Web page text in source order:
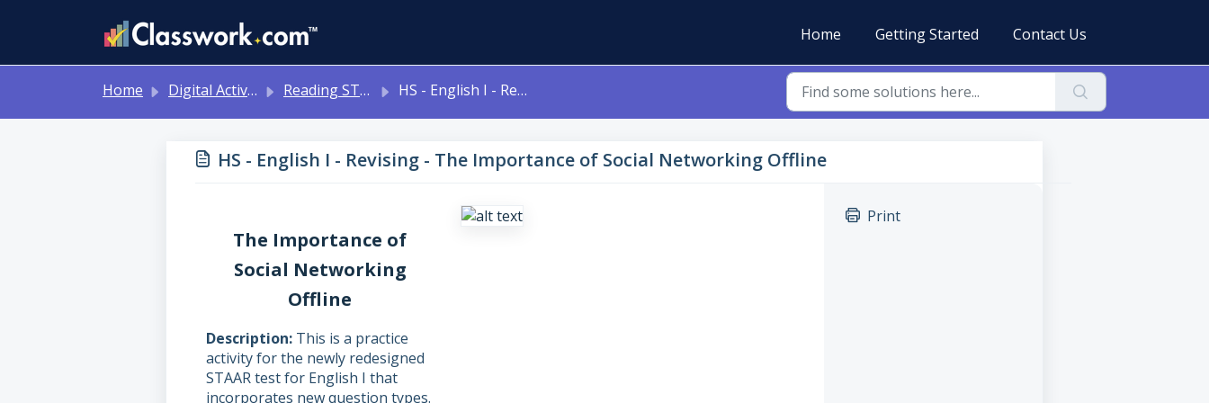
Home
Getting Started Contact Us
Home Digital Activities Reading STAAR Tests - Grade 3 - English II - with Online Question Types HS - English I - Revising - The Importance of Social Networking Offline
HS - English I - Revising - The Importance of Social Networking Offline
The Importance of
Social Networking
Offline
Description This is a practice
activity for the newly redesigned
STAAR test for English I that
incorporates new question types.
Print